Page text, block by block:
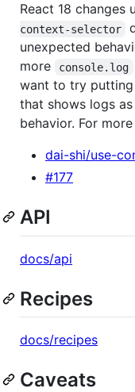
React 18 changes
context-selector
unexpected
more
console.log
want to try putting
that shows logs
behavior. For
dai-shi/use-
#177
API
docs/api
Recipes
docs/recipes
Caveats